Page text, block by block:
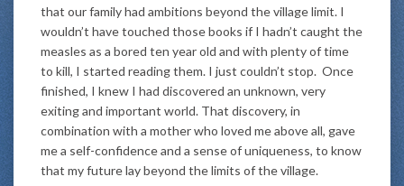
that our family had ambitions beyond the village limit. I
wouldn’t have touched those books if I hadn’t caught the
measles as a bored ten year old and with plenty of time
to kill, I started reading them. I just couldn’t stop. Once
finished, I knew I had discovered an unknown, very
exiting and important world. That discovery, in
combination with a mother who loved me above all, gave
me a self-confidence and a sense of uniqueness, to know
that my future lay beyond the limits of the village.